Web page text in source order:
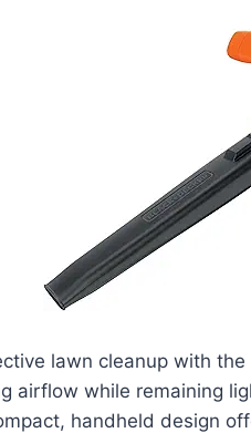
lawn cleanup with the
airflow while remaining
handheld design